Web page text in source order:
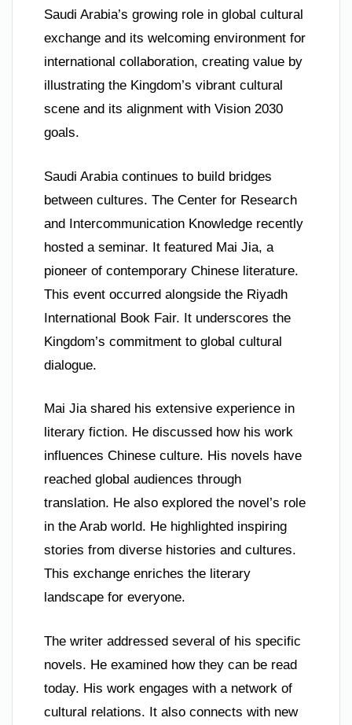
Saudi Arabia’s growing role in global cultural
exchange and its welcoming environment for
international collaboration, creating value by
illustrating the Kingdom’s vibrant cultural
scene and its alignment with Vision 2030
goals.
Saudi Arabia continues to build bridges
between cultures. The Center for Research
and Intercommunication Knowledge recently
hosted a seminar. It featured Mai Jia, a
pioneer of contemporary Chinese literature.
This event occurred alongside the Riyadh
International Book Fair. It underscores the
Kingdom’s commitment to global cultural
dialogue.
Mai Jia shared his extensive experience in
literary fiction. He discussed how his work
influences Chinese culture. His novels have
reached global audiences through
translation. He also explored the novel’s role
in the Arab world. He highlighted inspiring
stories from diverse histories and cultures.
This exchange enriches the literary
landscape for everyone.
The writer addressed several of his specific
novels. He examined how they can be read
today. His work engages with a network of
cultural relations. It also connects with new